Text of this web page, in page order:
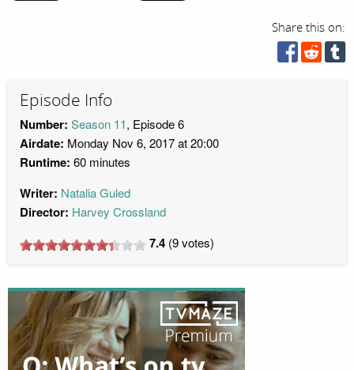
Share this on:
Episode Info
Number: Season 11, Episode 6
Airdate: Monday Nov 6, 2017 at 20:00
Runtime: 60 minutes
Writer: Natalia Guled
Director: Harvey Crossland
7.4 (9votes)